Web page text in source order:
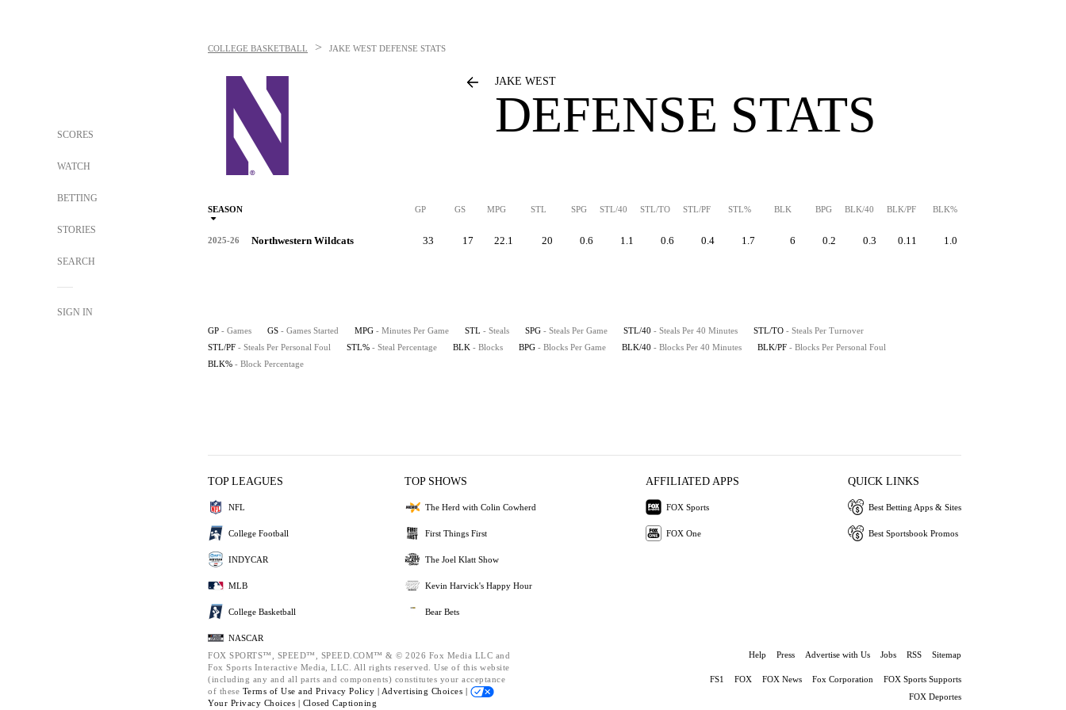
SCORES
WATCH
BETTING
STORIES
SEARCH
SIGN IN
COLLEGE BASKETBALL > JAKE WEST DEFENSE STATS
JAKE WEST
DEFENSE STATS
SEASON GP GS MPG STL SPG STL/40 STL/TO STL/PF STL% BLK BPG BLK/40 BLK/PF BLK%
2025-26 Northwestern Wildcats 33 17 22.1 20 0.6 1.1 0.6 0.4 1.7 6 0.2 0.3 0.11 1.0
GP - Games GS - Games Started MPG - Minutes Per Game STL - Steals SPG - Steals Per Game STL/40 - Steals Per 40 Minutes STL/TO - Steals Per Turnover
STL/PF - Steals Per Personal Foul STL% - Steal Percentage BLK - Blocks BPG - Blocks Per Game BLK/40 - Blocks Per 40 Minutes BLK/PF - Blocks Per Personal Foul
BLK% - Block Percentage
TOP LEAGUES
NFL
College Football
INDYCAR
MLB
College Basketball
NASCAR
TOP SHOWS
The Herd with Colin Cowherd
First Things First
The Joel Klatt Show
Kevin Harvick's Happy Hour
Bear Bets
AFFILIATED APPS
FOX Sports
FOX One
QUICK LINKS
Best Betting Apps & Sites
Best Sportsbook Promos
FOX SPORTS™, SPEED™, SPEED.COM™ & © 2026 Fox Media LLC and
Fox Sports Interactive Media, LLC. All rights reserved. Use of this website
(including any and all parts and components) constitutes your acceptance
of these Terms of Use and Privacy Policy | Advertising Choices |
Your Privacy Choices | Closed Captioning
Help Press Advertise with Us Jobs RSS Sitemap
FS1 FOX FOX News Fox Corporation
FOX Sports Supports
FOX Deportes